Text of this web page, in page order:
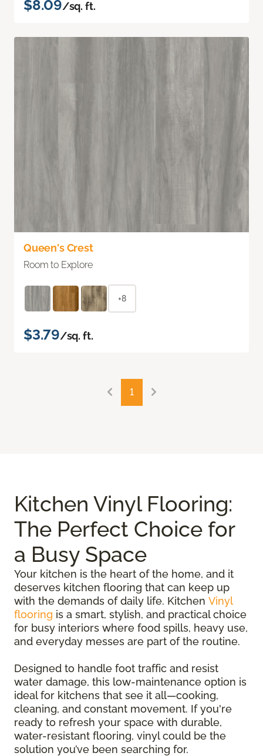
$8.09/sq. ft.
Queen's Crest
Room to Explore
+8
$3.79/sq. ft.
1
Kitchen Vinyl Flooring:
The Perfect Choice for
a Busy Space
Your kitchen is the heart of the home, and it
deserves kitchen flooring that can keep up
with the demands of daily life. Kitchen Vinyl
flooring is a smart, stylish, and practical choice
for busy interiors where food spills, heavy use,
and everyday messes are part of the routine.
Designed to handle foot traffic and resist
water damage, this low-maintenance option is
ideal for kitchens that see it all—cooking,
cleaning, and constant movement. If you're
ready to refresh your space with durable,
water-resistant flooring, vinyl could be the
solution you’ve been searching for.